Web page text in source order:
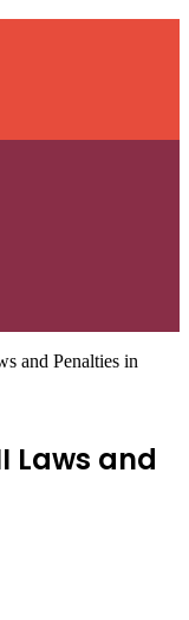
and Penalties in
Laws and